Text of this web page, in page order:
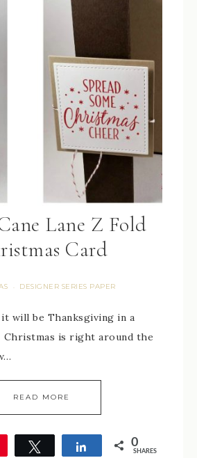
Lane Z Fold
Card
· DESIGNER SERIES PAPER
it will be Thanksgiving in a
Christmas is right around the
READ MORE
Tweet Share 0
SHARES